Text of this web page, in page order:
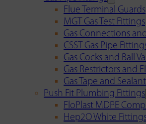
Flue Terminal Guards
MGT Gas Test Fittings
Gas Connections
CSST Gas Pipe
Gas Cocks and Ball
Gas Restrictors and
Gas Tape and
Push Fit Plumbing Fittings
FloPlast MDPE
Hep2O White